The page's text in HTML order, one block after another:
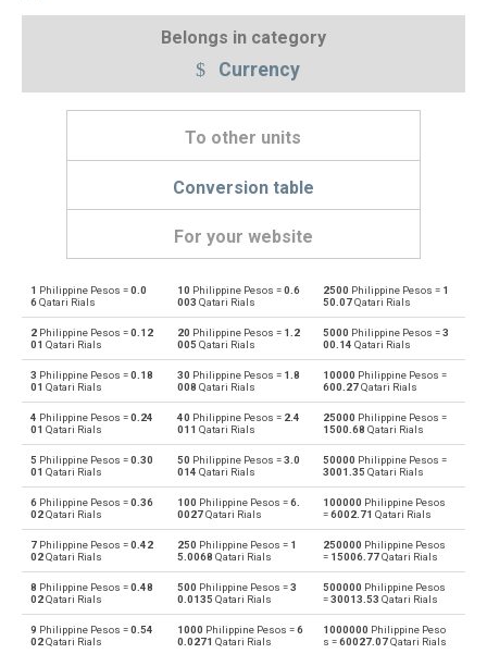
Belongs in category
Currency
To other units
Conversion table
For your website
PHP Philippine Pesos to Emirati Dirham AED
AED Emirati Dirham to Philippine Pesos PHP
PHP Philippine Pesos to Argentine Pesos ARS
ARS Argentine Pesos to Philippine Pesos PHP
PHP Philippine Pesos to Australian Dollars AUD
AUD Australian Dollars to Philippine Pesos PHP
PHP Philippine Pesos to Bulgarian Lev BGN
BGN Bulgarian Lev to Philippine Pesos PHP
PHP Philippine Pesos to Bahraini Dinar BHD
1 Philippine Pesos =0.0
6Qatari Rials
10 Philippine Pesos =0.6
003 Qatari Rials
2500 Philippine Pesos = 1
50.07Qatari Rials
2 Philippine Pesos =0.12
01 Qatari Rials
20 Philippine Pesos = 1.2
005 Qatari Rials
5000 Philippine Pesos =3
00.14 Qatari Rials
3 Philippine Pesos =0.18
01 Qatari Rials
30 Philippine Pesos = 1.8
008 Qatari Rials
10000 Philippine Pesos =
600.27Qatari Rials
4 Philippine Pesos =0.24
01 Qatari Rials
40 Philippine Pesos = 2.4
011 Qatari Rials
25000 Philippine Pesos =
1500.68 Qatari Rials
5 Philippine Pesos =0.30
01 Qatari Rials
50 Philippine Pesos =3.0
014 Qatari Rials
50000 Philippine Pesos =
3001.35 Qatari Rials
6 Philippine Pesos =0.36
02Qatari Rials
100 Philippine Pesos =6.
0027Qatari Rials
100000 Philippine Pesos
=6002.71 Qatari Rials
7 Philippine Pesos =0.42
02Qatari Rials
250 Philippine Pesos = 1
5.0068 Qatari Rials
250000 Philippine Pesos
= 15006.77Qatari Rials
8 Philippine Pesos =0.48
02Qatari Rials
500 Philippine Pesos =3
0.0135 Qatari Rials
500000 Philippine Pesos
=30013.53 Qatari Rials
9 Philippine Pesos =0.54
02Qatari Rials
1000 Philippine Pesos =6
0.0271 Qatari Rials
1000000 Philippine Peso
s =60027.07Qatari Rials